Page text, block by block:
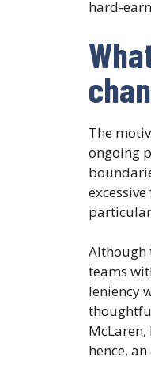
hard-
The
ongoing
Although
teams
leniency
hence,